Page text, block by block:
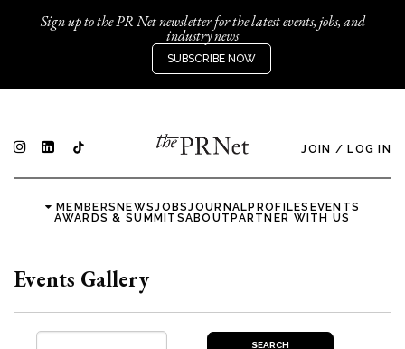
Sign up to the PR Net newsletter for the latest events, jobs, and
industry news
SUBSCRIBE NOW
JOIN / LOG IN
MEMBERSNEWSJOBSJOURNALPROFILES EVENTS
AWARDS & SUMMITSABOUTPARTNER WITH US
Events Gallery